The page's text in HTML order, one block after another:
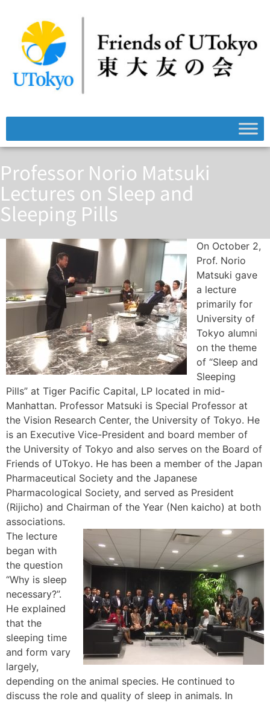
Professor Norio Matsuki
Lectures on Sleep and
Sleeping Pills
On October 2,
Prof. Norio
Matsuki gave
a lecture
primarily for
University of
Tokyo alumni
on the theme
of “Sleep and
Sleeping
Pills” at Tiger Pacific Capital, LP located in mid-
Manhattan. Professor Matsuki is Special Professor at
the Vision Research Center, the University of Tokyo. He
is an Executive Vice-President and board member of
the University of Tokyo and also serves on the Board of
Friends of UTokyo. He has been a member of the Japan
Pharmaceutical Society and the Japanese
Pharmacological Society, and served as President
(Rijicho) and Chairman of the Year (Nen kaicho) at both
associations.
The lecture
began with
the question
“Why is sleep
necessary?”.
He explained
that the
sleeping time
and form vary
largely,
depending on the animal species. He continued to
discuss the role and quality of sleep in animals. In